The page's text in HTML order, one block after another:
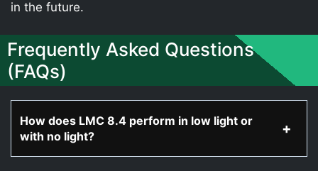
in the future.
Frequently Asked Questions
(FAQs)
How does LMC 8.4 perform in low light or
with no light?